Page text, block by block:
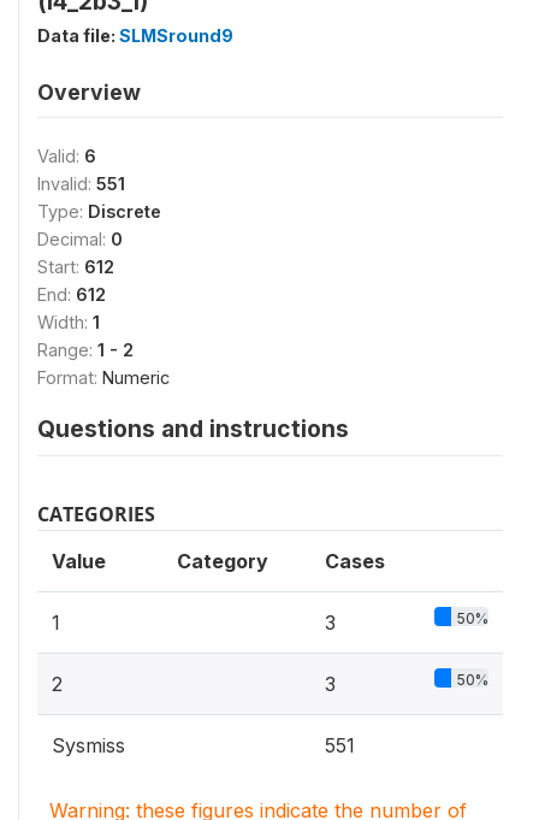
Data file: SLMSround9
Overview
Valid: 6
Invalid: 551
Type: Discrete
Decimal: 0
Start: 612
End: 612
Width: 1
Range: 1 - 2
Format: Numeric
Questions and instructions
CATEGORIES
Value Category Cases
1 3 50%
2 3 50%
Sysmiss 551
Warning: these figures indicate the number of